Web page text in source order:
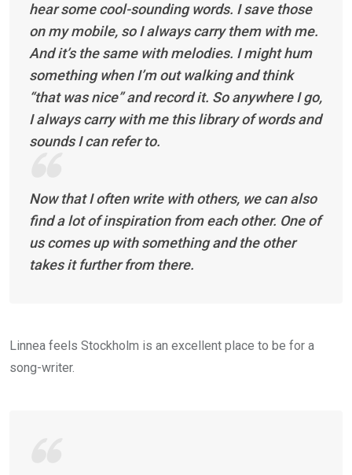
hear some cool-sounding words. I save those
on my mobile, so I always carry them with me.
And it’s the same with melodies. I might hum
something when I’m out walking and think
“that was nice” and record it. So anywhere I go,
I always carry with me this library of words and
sounds I can refer to.
Now that I often write with others, we can also
find a lot of inspiration from each other. One of
us comes up with something and the other
takes it further from there.
Linnea feels Stockholm is an excellent place to be for a
song-writer.